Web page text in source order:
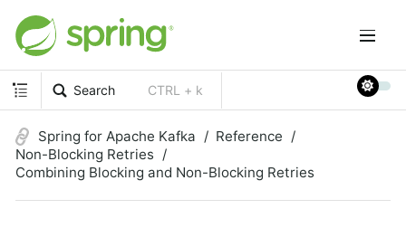
Search CTRL + k
Spring for Apache Kafka
Reference
Non-Blocking Retries
Combining Blocking and Non-Blocking Retries